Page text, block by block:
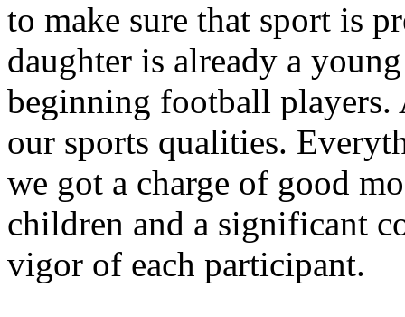
to make sure that sport is
daughter is already a
beginning football
our sports qualities.
we got a charge of good
children and a significant
vigor of each participant.